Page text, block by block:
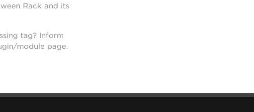
Rack and its
tag? Inform
module page.